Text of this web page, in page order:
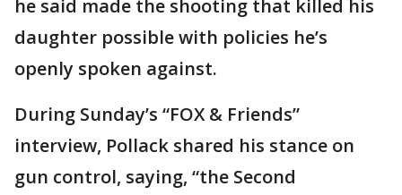
he said made the shooting that killed his
daughter possible with policies he’s
openly spoken against.
During Sunday’s “FOX & Friends”
interview, Pollack shared his stance on
gun control, saying, “the Second